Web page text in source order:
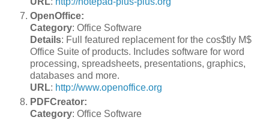
OpenOffice:
Category: Office Software
Details: Full featured replacement for the cos$tly M$
Office Suite of products. Includes software for word
processing, spreadsheets, presentations, graphics,
databases and more.
URL: http://www.openoffice.org
PDFCreator:
Category: Office Software